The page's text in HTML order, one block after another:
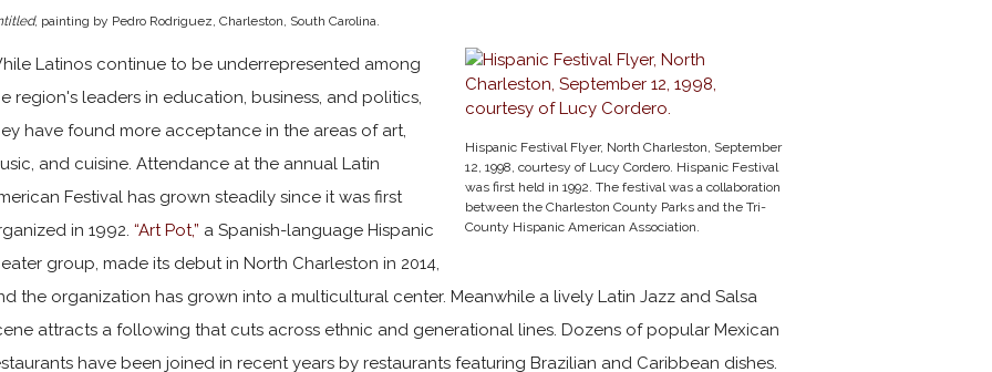
, painting by Pedro Rodriguez, Charleston, South Carolina.
Hispanic Festival Flyer, North Charleston, September
12, 1998, courtesy of Lucy Cordero. Hispanic Festival
was first held in 1992. The festival was a collaboration
between the Charleston County Parks and the Tri-
County Hispanic American Association.
Latinos continue to be underrepresented among
region's leaders in education, business, and politics,
have found more acceptance in the areas of art,
and cuisine. Attendance at the annual Latin
Festival has grown steadily since it was first
in 1992.“Art Pot,” a Spanish-language Hispanic
group, made its debut in North Charleston in 2014,
the organization has grown into a multicultural center. Meanwhile a lively Latin Jazz and Salsa
attracts a following that cuts across ethnic and generational lines. Dozens of popular Mexican
have been joined in recent years by restaurants featuring Brazilian and Caribbean dishes.